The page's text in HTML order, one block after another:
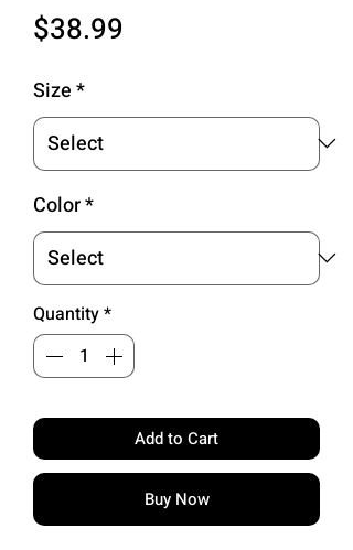
$38.99
Size*
Color*
Quantity*
Add to Cart
Buy Now